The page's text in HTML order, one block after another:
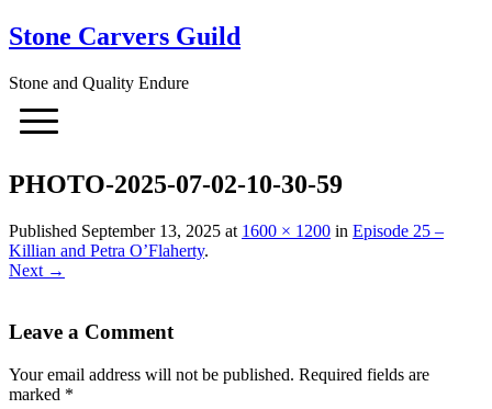
Stone Carvers Guild
Stone and Quality Endure
PHOTO-2025-07-02-10-30-59
Published September 13, 2025 at 1600 × 1200 in Episode 25 –
Killian and Petra O’Flaherty.
Next →
Leave a Comment
Your email address will not be published. Required fields are
marked *